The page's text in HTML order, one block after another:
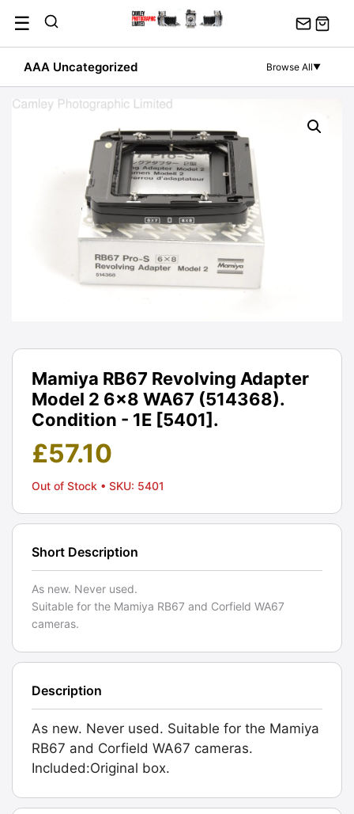
content
☰
AAA Uncategorized Browse All▼
Mamiya RB67 Revolving Adapter
Model 2 6x8 WA67 (514368).
Condition - 1E [5401].
£57.10
Out of Stock • SKU: 5401
Short Description
As new. Never used.
Suitable for the Mamiya RB67 and Corfield WA67
cameras.
Description
As new. Never used. Suitable for the Mamiya
RB67 and Corfield WA67 cameras.
Included:Original box.